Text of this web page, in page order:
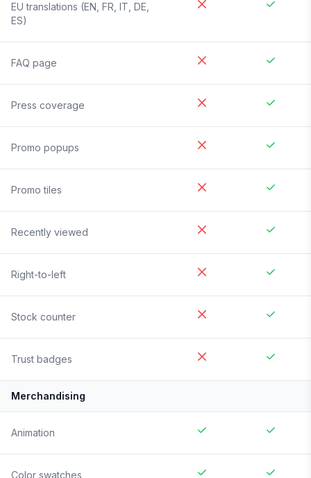
EU translations (EN, FR, IT, DE,
ES)
FAQ page
Press coverage
Promo popups
Promo tiles
Recently viewed
Right-to-left
Stock counter
Trust badges
Merchandising
Animation
Color swatches